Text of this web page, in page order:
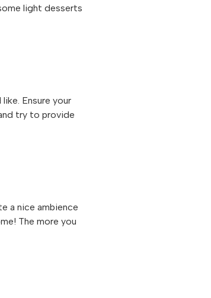
light desserts
Ensure your
try to provide
a nice ambience
The more you